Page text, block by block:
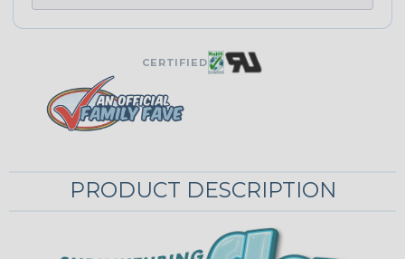
CERTIFIED
PRODUCT DESCRIPTION